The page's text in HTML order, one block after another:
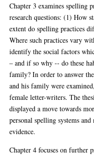
Chapter 3 examines spelling
research questions: (1) How
extent do spelling practices
Where such practices vary
identify the social factors
– and if so why -- do these
family? In order to answer
and his family were
female letter-writers. The
displayed a move towards
personal spelling systems
evidence.
Chapter 4 focuses on further